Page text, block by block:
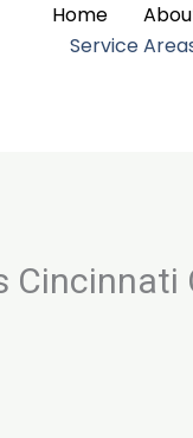
Home
Service